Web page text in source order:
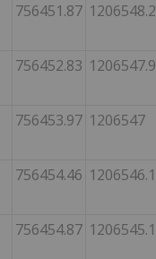
756451.87 1206548.2
756452.83 1206547.9
756453.97 1206547
756454.46 1206546.1
756454.87 1206545.1